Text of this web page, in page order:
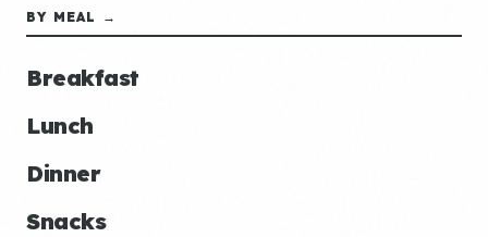
BY MEAL →
Breakfast
Lunch
Dinner
Snacks